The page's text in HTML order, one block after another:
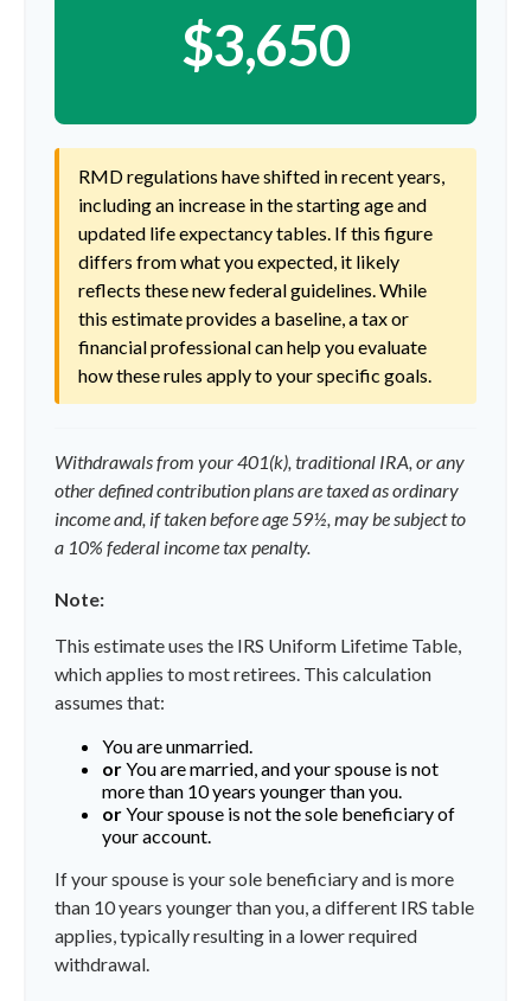
$3,650
RMD regulations have shifted in recent years,
including an increase in the starting age and
updated life expectancy tables. If this figure
differs from what you expected, it likely
reflects these new federal guidelines. While
this estimate provides a baseline, a tax or
financial professional can help you evaluate
how these rules apply to your specific goals.
Withdrawals from your 401(k), traditional IRA, or any
other defined contribution plans are taxed as ordinary
income and, if taken before age 59½, may be subject to
a 10% federal income tax penalty.
Note:
This estimate uses the IRS Uniform Lifetime Table,
which applies to most retirees. This calculation
assumes that:
You are unmarried.
orYou are married, and your spouse is not
more than 10 years younger than you.
orYour spouse is not the sole beneficiary of
your account.
If your spouse is your sole beneficiary and is more
than 10 years younger than you, a different IRS table
applies, typically resulting in a lower required
withdrawal.